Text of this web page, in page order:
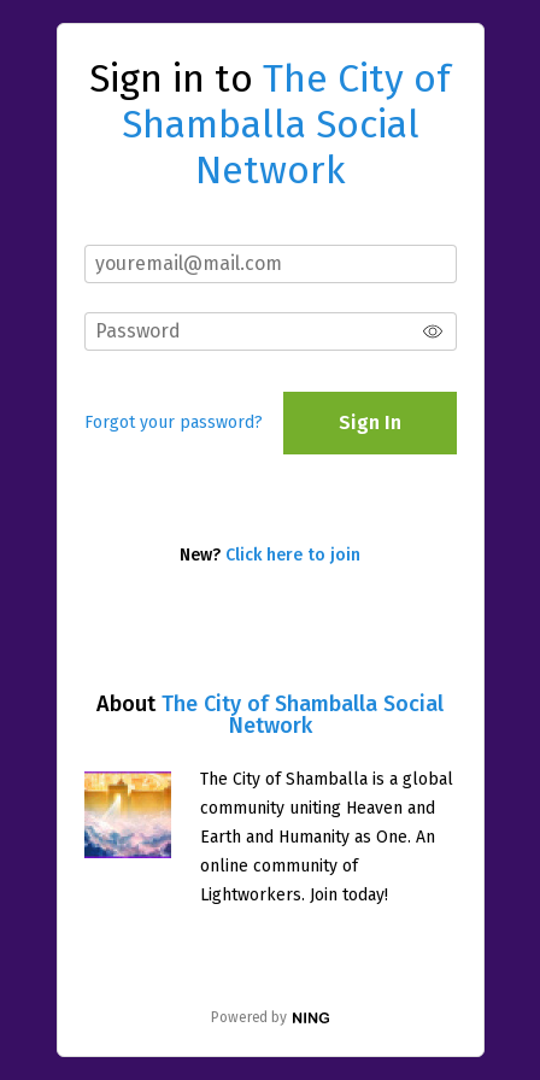
AboutThe City of Shamballa Social
Network
The City of Shamballa is a global
community uniting Heaven and
Earth and Humanity as One. An
online community of
Lightworkers. Join today!
Powered by
Sign in to The City of
Shamballa Social
Network
Forgot your password? Sign In
New? Click here to join